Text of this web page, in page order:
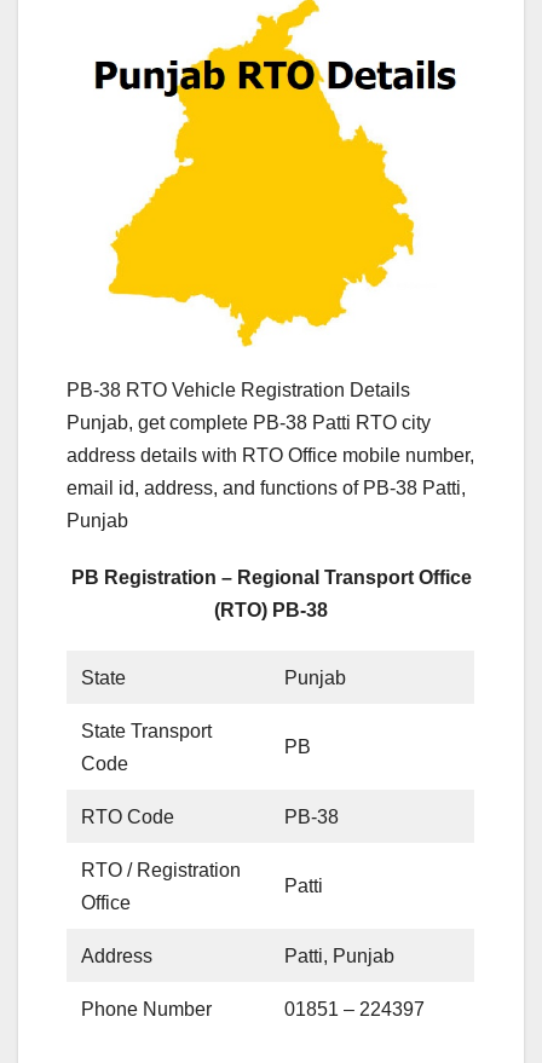
PB-38 RTO Vehicle Registration Details
Punjab, get complete PB-38 Patti RTO city
address details with RTO Office mobile number,
email id, address, and functions of PB-38 Patti,
Punjab
PB Registration – Regional Transport Office
(RTO) PB-38
State Punjab
State Transport
Code
PB
RTO Code PB-38
RTO / Registration
Office
Patti
Address Patti, Punjab
Phone Number 01851 – 224397